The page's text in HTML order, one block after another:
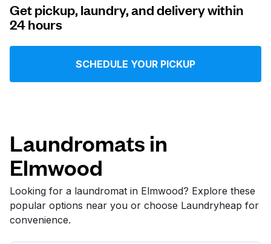
For business
Log in
Follow us
Get pickup, laundry, and delivery within
24 hours
SCHEDULE YOUR PICKUP
Laundromats in
Elmwood
Looking for a laundromat in Elmwood? Explore these
popular options near you or choose Laundryheap for
convenience.